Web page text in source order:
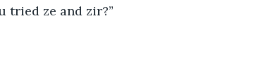
tried ze and zir?”